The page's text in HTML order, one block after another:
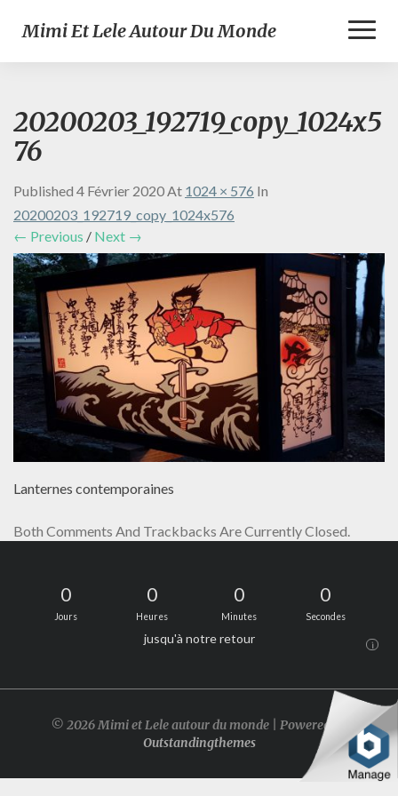
Mimi Et Lele Autour Du Monde
20200203_192719_copy_1024x5
76
Published 4 Février 2020At 1024 × 576 In
20200203_192719_copy_1024x576
← Previous / Next →
Lanternes contemporaines
Both Comments And Trackbacks Are Currently Closed.
0
Jours
0
Heures
0
Minutes
0
Secondes
jusqu'à notre retour i
© 2026 Mimi et Lele autour du monde | Powered by
Outstandingthemes